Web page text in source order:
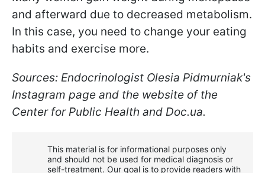
and afterward due to decreased metabolism.
In this case, you need to change your eating
habits and exercise more.
Sources: Endocrinologist Olesia Pidmurniak's
Instagram page and the website of the
Center for Public Health and Doc.ua.
This material is for informational purposes only
and should not be used for medical diagnosis or
self-treatment. Our goal is to provide readers with